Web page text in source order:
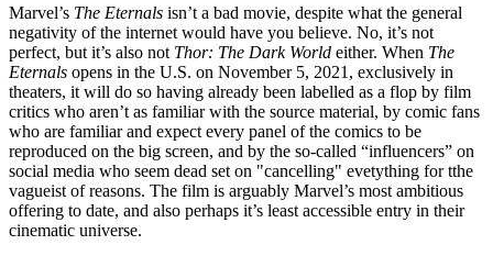
Marvel’s The Eternals isn’t a bad movie, despite what the general
negativity of the internet would have you believe. No, it’s not
perfect, but it’s also not Thor: The Dark World either. When The
Eternals opens in the U.S. on November 5, 2021, exclusively in
theaters, it will do so having already been labelled as a flop by film
critics who aren’t as familiar with the source material, by comic fans
who are familiar and expect every panel of the comics to be
reproduced on the big screen, and by the so-called “influencers” on
social media who seem dead set on "cancelling" evetything for tthe
vagueist of reasons. The film is arguably Marvel’s most ambitious
offering to date, and also perhaps it’s least accessible entry in their
cinematic universe.